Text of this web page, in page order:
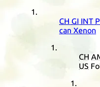
CH GI INT
can Xenon
CH
US